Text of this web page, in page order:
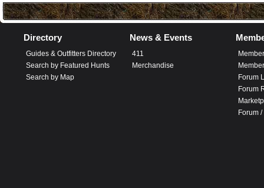
Directory
Guides & Outfitters Directory
Search by Featured Hunts
Search by Map
News & Events
411
Merchandise
Forum
Forum
Forum